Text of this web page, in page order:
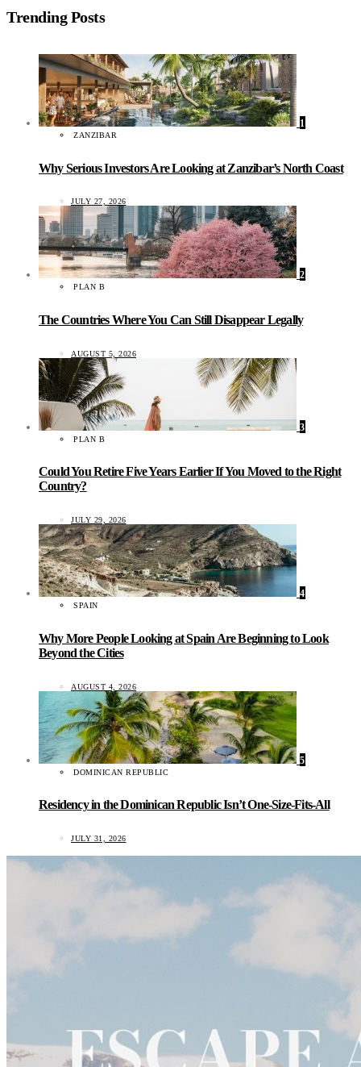
Trending Posts
1
ZANZIBAR
Why Serious Investors Are Looking at Zanzibar’s North Coast
JULY 27, 2026
2
PLAN B
The Countries Where You Can Still Disappear Legally
AUGUST 5, 2026
3
PLAN B
Could You Retire Five Years Earlier If You Moved to the Right
Country?
JULY 29, 2026
4
SPAIN
Why More People Looking at Spain Are Beginning to Look
Beyond the Cities
AUGUST 4, 2026
5
DOMINICAN REPUBLIC
Residency in the Dominican Republic Isn’t One-Size-Fits-All
JULY 31, 2026